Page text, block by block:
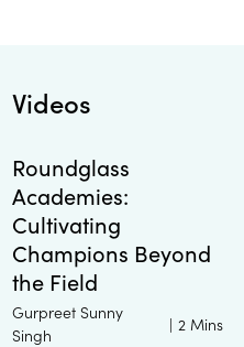
Videos
Roundglass
Academies:
Cultivating
Champions Beyond
the Field
Gurpreet Sunny
Singh
| 2 Mins